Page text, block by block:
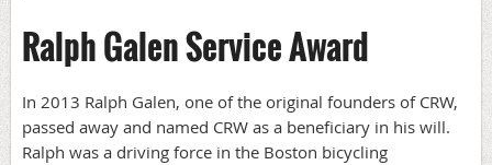
Ralph Galen Service Award
In 2013 Ralph Galen, one of the original founders of CRW,
passed away and named CRW as a beneficiary in his will.
Ralph was a driving force in the Boston bicycling